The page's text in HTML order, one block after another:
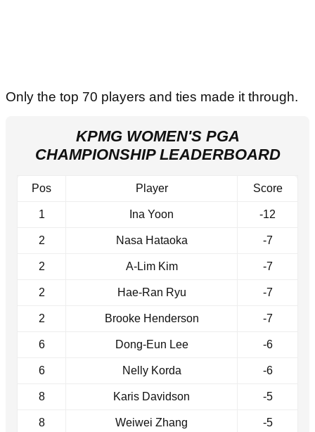
Only the top 70 players and ties made it through.
KPMG WOMEN'S PGA
CHAMPIONSHIP LEADERBOARD
Pos Player Score
1 Ina Yoon -12
2 Nasa Hataoka -7
2 A-Lim Kim -7
2 Hae-Ran Ryu -7
2 Brooke Henderson -7
6 Dong-Eun Lee -6
6 Nelly Korda -6
8 Karis Davidson -5
8 Weiwei Zhang -5